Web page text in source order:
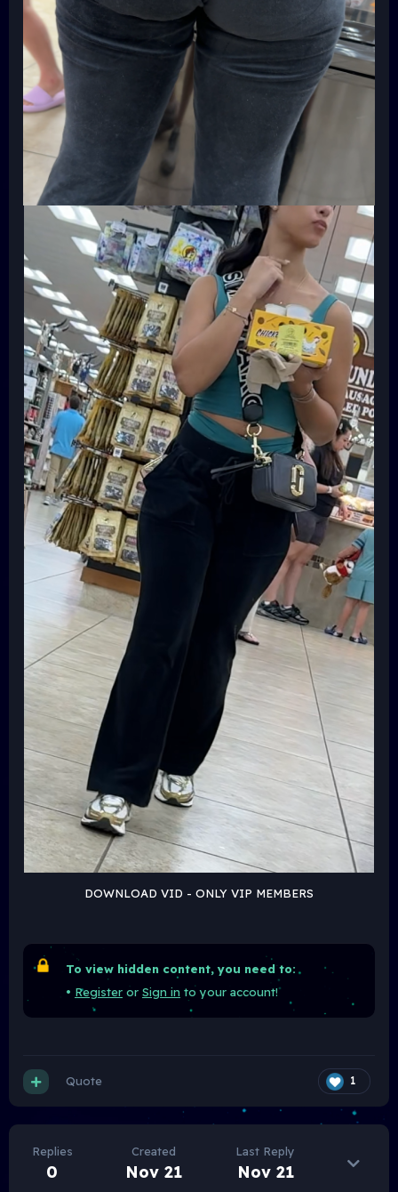
DOWNLOAD VID - ONLY VIP MEMBERS
To view hidden content, you need to:
• Register or Sign in to your account!
1
Quote
Replies
0
Created
Nov 21
Last Reply
Nov 21